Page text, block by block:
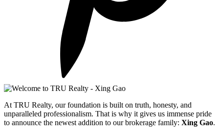
At TRU Realty, our foundation is built on truth, honesty, and
unparalleled professionalism. That is why it gives us immense pride
to announce the newest addition to our brokerage family: Xing Gao.